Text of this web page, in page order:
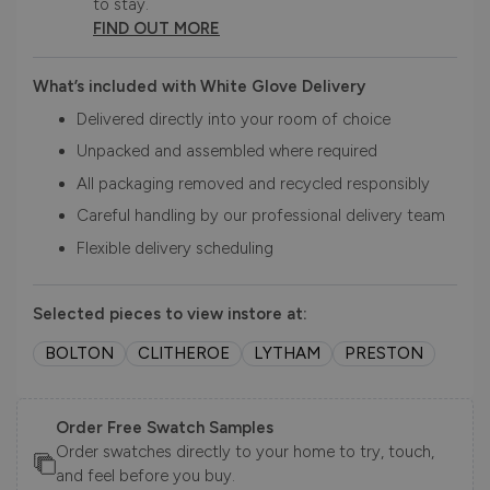
to stay.
FIND OUT MORE
What’s included with White Glove Delivery
Delivered directly into your room of choice
Unpacked and assembled where required
All packaging removed and recycled responsibly
Careful handling by our professional delivery team
Flexible delivery scheduling
Selected pieces to view instore at:
BOLTON
CLITHEROE LYTHAM PRESTON
Order Free Swatch Samples
Order swatches directly to your home to try, touch,
and feel before you buy.